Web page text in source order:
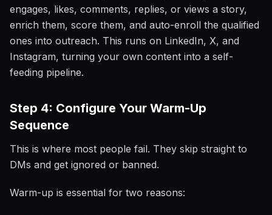
engages, likes, comments, replies, or views a story,
enrich them, score them, and auto-enroll the qualified
ones into outreach. This runs on LinkedIn, X, and
Instagram, turning your own content into a self-
feeding pipeline.
Step 4: Configure Your Warm-Up
Sequence
This is where most people fail. They skip straight to
DMs and get ignored or banned.
Warm-up is essential for two reasons: